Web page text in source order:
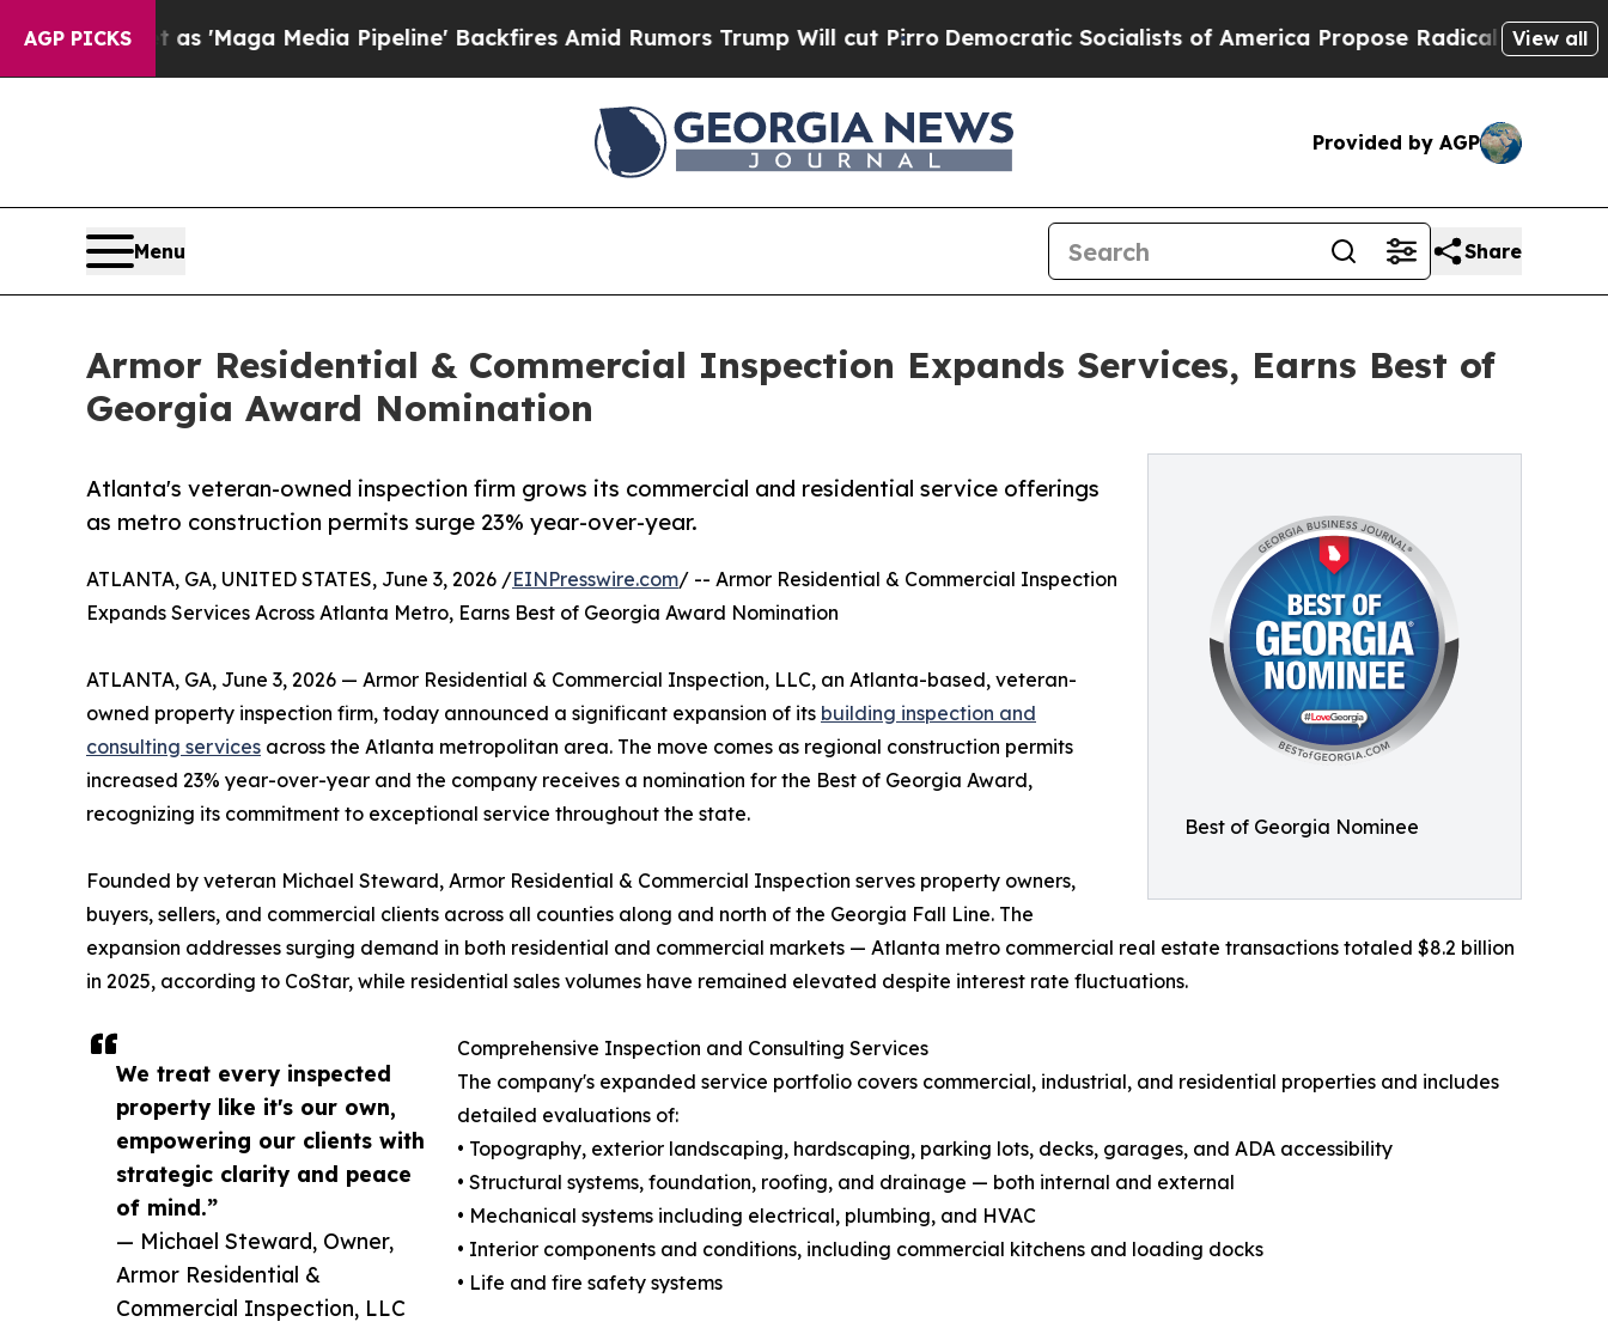
AGP PICKS
as 'Maga Media Pipeline' Backfires Amid Rumors Trump Will cut PirroDemocratic Socialists of America Propose Radical Overhaul of US
View all
Provided by AGP
Menu Share
Armor Residential & Commercial Inspection Expands Services, Earns Best of
Georgia Award Nomination
Best of Georgia Nominee
Atlanta's veteran-owned inspection firm grows its commercial and residential service offerings
as metro construction permits surge 23% year-over-year.
We treat every inspected
property like it's our own,
empowering our clients with
strategic clarity and peace
of mind.”
— Michael Steward, Owner,
Armor Residential &
Commercial Inspection, LLC
ATLANTA, GA, UNITED STATES, June 3, 2026 /EINPresswire.com/ -- Armor Residential & Commercial Inspection
Expands Services Across Atlanta Metro, Earns Best of Georgia Award Nomination
ATLANTA, GA, June 3, 2026 — Armor Residential & Commercial Inspection, LLC, an Atlanta-based, veteran-
owned property inspection firm, today announced a significant expansion of its building inspection and
consulting services across the Atlanta metropolitan area. The move comes as regional construction permits
increased 23% year-over-year and the company receives a nomination for the Best of Georgia Award,
recognizing its commitment to exceptional service throughout the state.
Founded by veteran Michael Steward, Armor Residential & Commercial Inspection serves property owners,
buyers, sellers, and commercial clients across all counties along and north of the Georgia Fall Line. The
expansion addresses surging demand in both residential and commercial markets — Atlanta metro commercial real estate transactions totaled $8.2 billion
in 2025, according to CoStar, while residential sales volumes have remained elevated despite interest rate fluctuations.
Comprehensive Inspection and Consulting Services
The company's expanded service portfolio covers commercial, industrial, and residential properties and includes
detailed evaluations of:
• Topography, exterior landscaping, hardscaping, parking lots, decks, garages, and ADA accessibility
• Structural systems, foundation, roofing, and drainage — both internal and external
• Mechanical systems including electrical, plumbing, and HVAC
• Interior components and conditions, including commercial kitchens and loading docks
• Life and fire safety systems